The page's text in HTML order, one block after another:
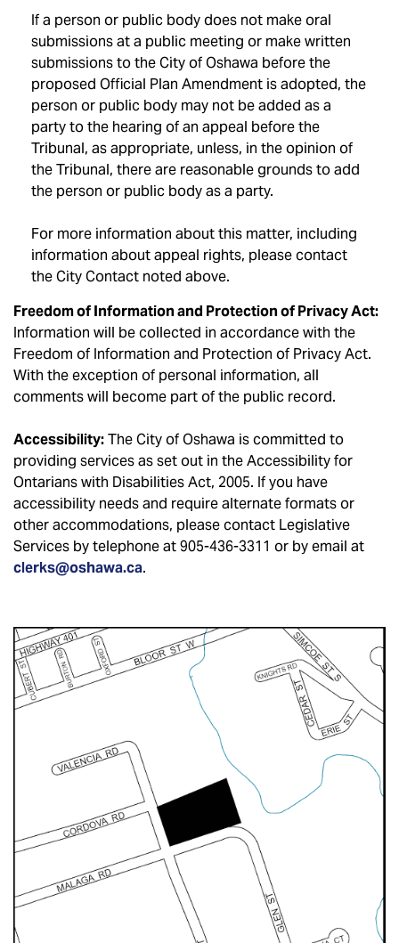
If a person or public body does not make oral
submissions at a public meeting or make written
submissions to the City of Oshawa before the
proposed Official Plan Amendment is adopted, the
person or public body may not be added as a
party to the hearing of an appeal before the
Tribunal, as appropriate, unless, in the opinion of
the Tribunal, there are reasonable grounds to add
the person or public body as a party.
For more information about this matter, including
information about appeal rights, please contact
the City Contact noted above.
Freedom of Information and Protection of Privacy Act:
Information will be collected in accordance with the
Freedom of Information and Protection of Privacy Act.
With the exception of personal information, all
comments will become part of the public record.
Accessibility:The City of Oshawa is committed to
providing services as set out in the Accessibility for
Ontarians with Disabilities Act, 2005. If you have
accessibility needs and require alternate formats or
other accommodations, please contact Legislative
Services by telephone at 905-436-3311 or by email at
clerks@oshawa.ca.